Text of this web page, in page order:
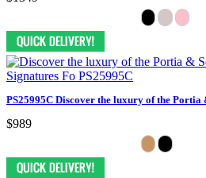
PS25995C Discover the luxury of the
$989